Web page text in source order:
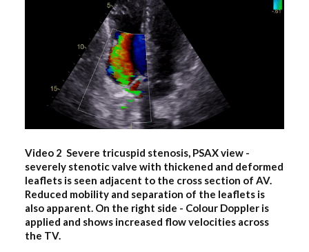
Video 2 Severe tricuspid stenosis, PSAX view -
severely stenotic valve with thickened and deformed
leaflets is seen adjacent to the cross section of AV.
Reduced mobility and separation of the leaflets is
also apparent. On the right side - Colour Doppler is
applied and shows increased flow velocities across
the TV.